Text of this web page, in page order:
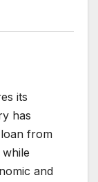
its
has
from
and